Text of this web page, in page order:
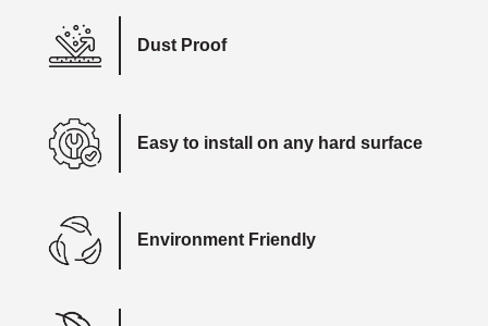
Dust Proof
Easy to install on any hard surface
Environment Friendly